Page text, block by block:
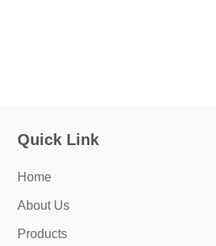
Quick Link
Home
About Us
Products